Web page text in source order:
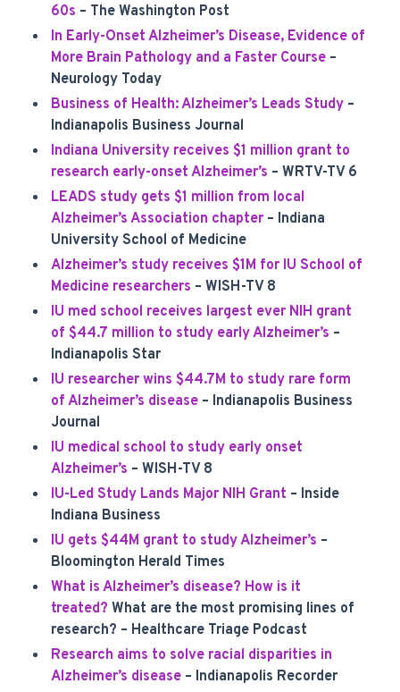
60s – The Washington Post
In Early-Onset Alzheimer’s Disease, Evidence of
More Brain Pathology and a Faster Course –
Neurology Today
Business of Health: Alzheimer’s Leads Study –
Indianapolis Business Journal
Indiana University receives $1 million grant to
research early-onset Alzheimer’s – WRTV-TV 6
LEADS study gets $1 million from local
Alzheimer’s Association chapter – Indiana
University School of Medicine
Alzheimer’s study receives $1M for IU School of
Medicine researchers – WISH-TV 8
IU med school receives largest ever NIH grant
of $44.7 million to study early Alzheimer’s –
Indianapolis Star
IU researcher wins $44.7M to study rare form
of Alzheimer’s disease – Indianapolis Business
Journal
IU medical school to study early onset
Alzheimer’s – WISH-TV 8
IU-Led Study Lands Major NIH Grant – Inside
Indiana Business
IU gets $44M grant to study Alzheimer’s –
Bloomington Herald Times
What is Alzheimer’s disease? How is it
treated?What are the most promising lines of
research? – Healthcare Triage Podcast
Research aims to solve racial disparities in
Alzheimer’s disease – Indianapolis Recorder